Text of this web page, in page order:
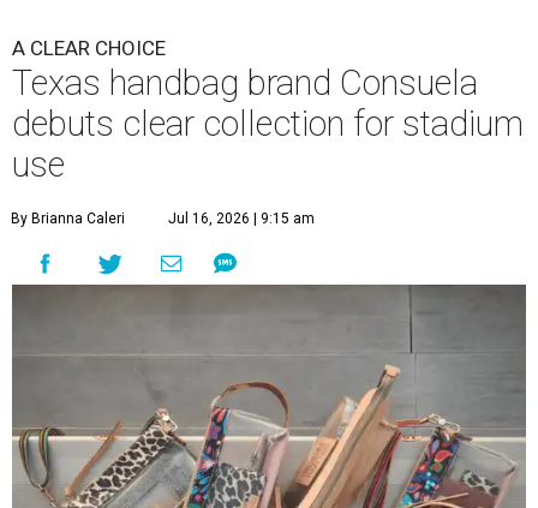
A CLEAR CHOICE
Texas handbag brand Consuela
debuts clear collection for stadium
use
By Brianna Caleri Jul 16, 2026 | 9:15 am